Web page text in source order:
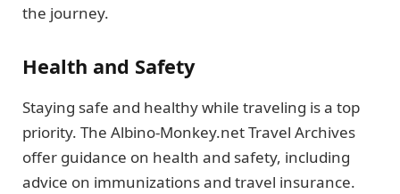
the journey.
Health and Safety
Staying safe and healthy while traveling is a top
priority. The Albino-Monkey.net Travel Archives
offer guidance on health and safety, including
advice on immunizations and travel insurance.